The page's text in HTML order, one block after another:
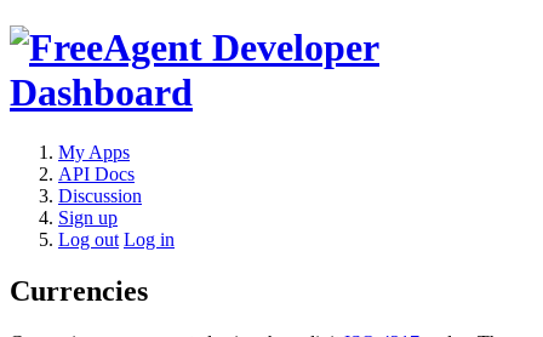
My Apps
API Docs
Discussion
Sign up
Log out Log in
Currencies